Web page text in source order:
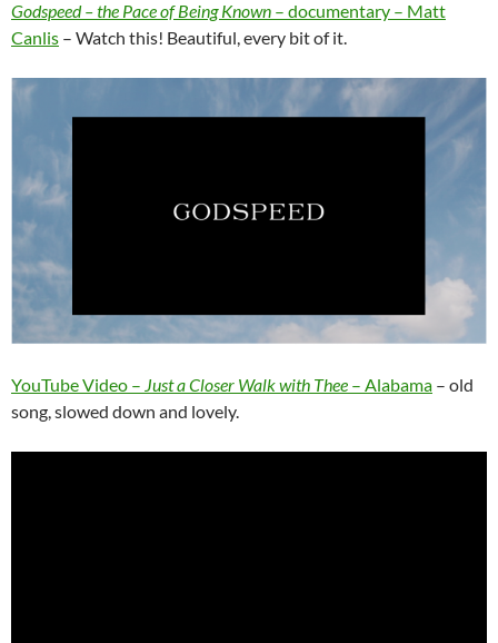
Godspeed – the Pace of Being Known – documentary – Matt
Canlis – Watch this! Beautiful, every bit of it.
YouTube Video – Just a Closer Walk with Thee – Alabama – old
song, slowed down and lovely.